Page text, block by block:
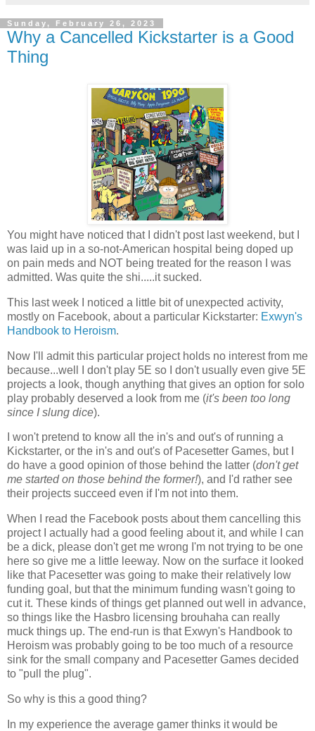
Sunday, February 26, 2023
Why a Cancelled Kickstarter is a Good
Thing
You might have noticed that I didn't post last weekend, but I
was laid up in a so-not-American hospital being doped up
on pain meds and NOT being treated for the reason I was
admitted. Was quite the shi.....it sucked.
This last week I noticed a little bit of unexpected activity,
mostly on Facebook, about a particular Kickstarter: Exwyn's
Handbook to Heroism.
Now I'll admit this particular project holds no interest from me
because...well I don't play 5E so I don't usually even give 5E
projects a look, though anything that gives an option for solo
play probably deserved a look from me (it's been too long
since I slung dice).
I won't pretend to know all the in's and out's of running a
Kickstarter, or the in's and out's of Pacesetter Games, but I
do have a good opinion of those behind the latter (don't get
me started on those behind the former!), and I'd rather see
their projects succeed even if I'm not into them.
When I read the Facebook posts about them cancelling this
project I actually had a good feeling about it, and while I can
be a dick, please don't get me wrong I'm not trying to be one
here so give me a little leeway. Now on the surface it looked
like that Pacesetter was going to make their relatively low
funding goal, but that the minimum funding wasn't going to
cut it. These kinds of things get planned out well in advance,
so things like the Hasbro licensing brouhaha can really
muck things up. The end-run is that Exwyn's Handbook to
Heroism was probably going to be too much of a resource
sink for the small company and Pacesetter Games decided
to "pull the plug".
So why is this a good thing?
In my experience the average gamer thinks it would be